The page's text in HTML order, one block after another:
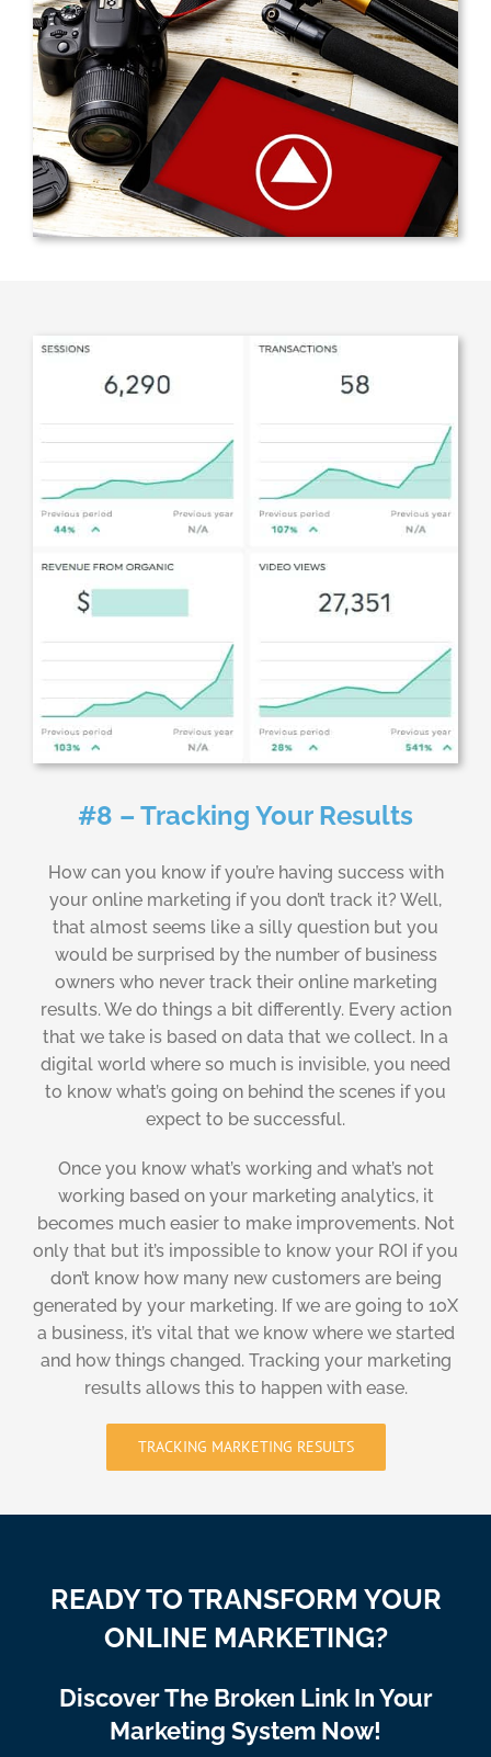
#8 – Tracking Your Results
How can you know if you’re having success with
your online marketing if you don’t track it? Well,
that almost seems like a silly question but you
would be surprised by the number of business
owners who never track their online marketing
results. We do things a bit differently. Every action
that we take is based on data that we collect. In a
digital world where so much is invisible, you need
to know what’s going on behind the scenes if you
expect to be successful.
Once you know what’s working and what’s not
working based on your marketing analytics, it
becomes much easier to make improvements. Not
only that but it’s impossible to know your ROI if you
don’t know how many new customers are being
generated by your marketing. If we are going to 10X
a business, it’s vital that we know where we started
and how things changed. Tracking your marketing
results allows this to happen with ease.
TRACKING MARKETING RESULTS
READY TO TRANSFORM YOUR
ONLINE MARKETING?
Discover The Broken Link In Your
Marketing System Now!